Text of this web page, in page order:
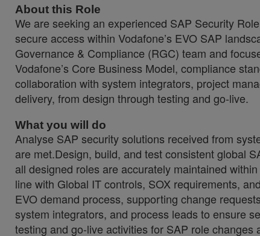
About this Role
We are seeking an experienced SAP Security
secure access within Vodafone’s EVO SAP
Governance & Compliance (RGC) team and
Vodafone’s Core Business Model, compliance
collaboration with system integrators, project
delivery, from design through testing and go-live.
What you will do
Analyse SAP security solutions received from
are met.Design, build, and test consistent global
all designed roles are accurately maintained
line with Global IT controls, SOX requirements,
EVO demand process, supporting change
system integrators, and process leads to ensure
testing and go-live activities for SAP role